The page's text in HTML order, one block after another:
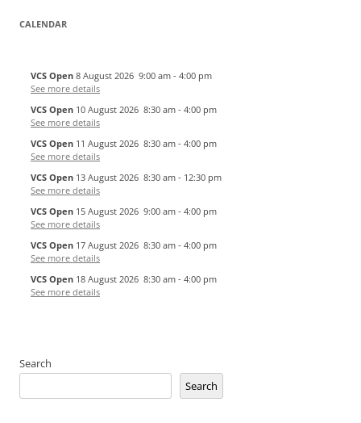
CALENDAR
VCS Open 8 August 2026 9:00 am - 4:00 pm
See more details
VCS Open 10 August 2026 8:30 am - 4:00 pm
See more details
VCS Open 11 August 2026 8:30 am - 4:00 pm
See more details
VCS Open 13 August 2026 8:30 am - 12:30 pm
See more details
VCS Open 15 August 2026 9:00 am - 4:00 pm
See more details
VCS Open 17 August 2026 8:30 am - 4:00 pm
See more details
VCS Open 18 August 2026 8:30 am - 4:00 pm
See more details
Search
Search